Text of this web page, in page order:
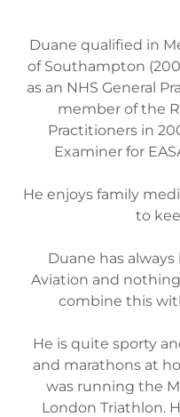
Duane qualified in
of Southampton
as an NHS General
member of the
Practitioners in
Examiner for
He enjoys family
to
Duane has
Aviation and
combine this
He is quite sporty
and marathons at
was running the
London Triathlon.